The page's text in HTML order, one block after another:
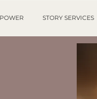
STORY SERVICES